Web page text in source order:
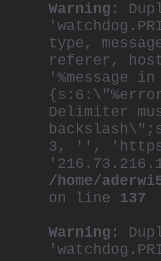
Warning :
type,
referer,
Delimiter
3, '',
/home/
on line 137
Warning :